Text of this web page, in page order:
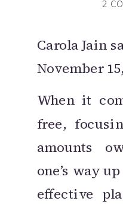
Carola Jain
November
When it
free,
amounts
one’s way
effective
2